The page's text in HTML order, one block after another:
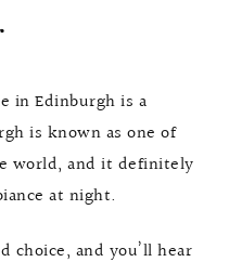
in Edinburgh is a
is known as one of
world, and it definitely
at night.
choice, and you’ll hear